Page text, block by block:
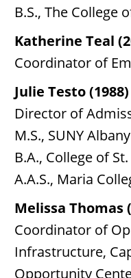
B.S., The College
Katherine Teal
Coordinator of
Julie Testo (1988)
Director of
M.S., SUNY Albany
B.A., College of
A.A.S., Maria
Melissa Thomas
Coordinator of
Infrastructure,
Opportunity